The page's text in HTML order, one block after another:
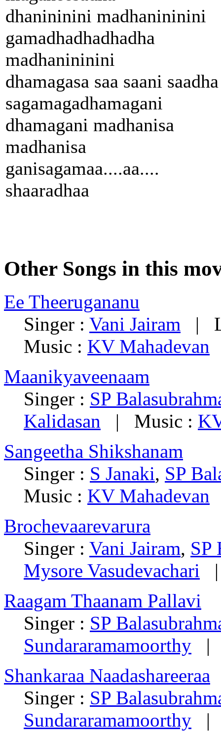
dhanininini madhanininini
gamadhadhadhadha
madhanininini
dhamagasa saa saani saadha
sagamagadhamagani
dhamagani madhanisa
madhanisa
ganisagamaa....aa....
shaaradhaa
Other Songs in this
Ee Theerugananu
Singer : Vani Jairam |
Music : KV Mahadevan
Maanikyaveenaam
Singer : SP
Kalidasan | Music :
Sangeetha Shikshanam
Singer : S Janaki, SP
Music : KV Mahadevan
Brochevaarevarura
Singer : Vani Jairam, SP
Mysore Vasudevachari |
Raagam Thaanam Pallavi
Singer : SP
Sundararamamoorthy |
Shankaraa Naadashareeraa
Singer : SP
Sundararamamoorthy |